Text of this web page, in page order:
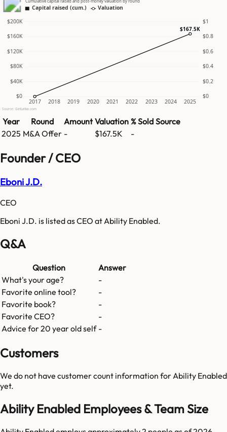
Capital raised (cum.) Valuation
$0 $0
$40K $0.2
$80K $0.4
$120K $0.6
$160K $0.8
$200K $1
2017 2018 2019 2020 2021 2022 2023 2024 2025
$167.5K
Source: GetLatka.com
Year Round Amount Valuation % Sold Source
2025 M&A Offer - $167.5K -
Founder / CEO
Eboni J.D.
CEO
Eboni J.D. is listed as CEO at Ability Enabled.
Q&A
Question
Answer
What's your age?
-
Favorite online tool?
-
Favorite book?
-
Favorite CEO?
-
Advice for 20 year old self -
Customers
We do not have customer count information forAbility Enabled
yet.
Ability Enabled Employees & Team Size